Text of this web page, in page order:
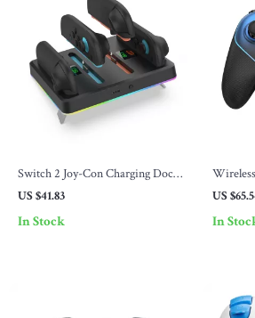
Switch 2 Joy-Con Charging Dock
with RGB Lights
US $41.83
In Stock
Dock
US
In